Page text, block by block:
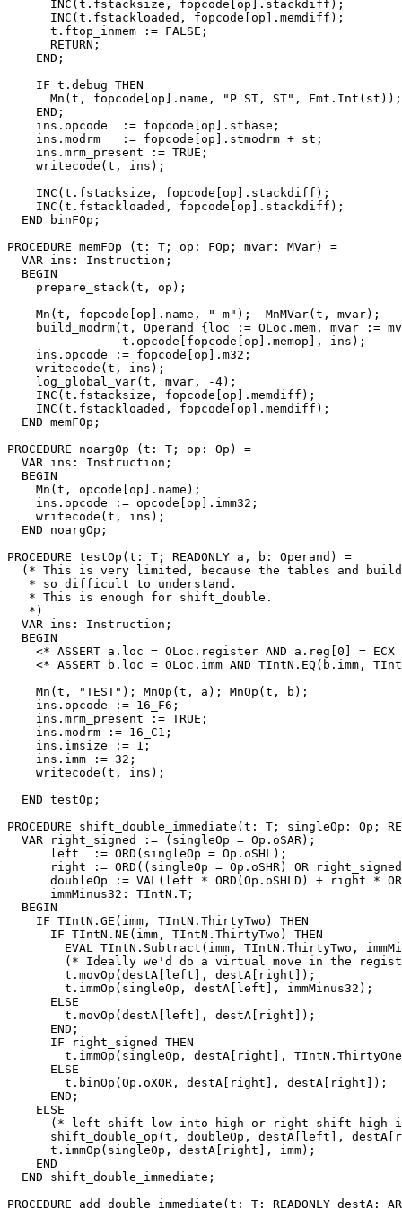
      INC(t.fstacksize, fopcode[op].stackdiff);
      INC(t.fstackloaded, fopcode[op].memdiff);
      t.ftop_inmem := FALSE;
      RETURN;
    END;
    IF t.debug THEN
      Mn(t, fopcode[op].name, "P ST, ST", Fmt.Int(st));
    END;
    ins.opcode  := fopcode[op].stbase;
    ins.modrm   := fopcode[op].stmodrm + st;
    ins.mrm_present := TRUE;
    writecode(t, ins);
    INC(t.fstacksize, fopcode[op].stackdiff);
    INC(t.fstackloaded, fopcode[op].stackdiff);
  END binFOp;
PROCEDURE memFOp (t: T; op: FOp; mvar: MVar) =
  VAR ins: Instruction;
  BEGIN
    prepare_stack(t, op);
    Mn(t, fopcode[op].name, " m");  MnMVar(t, mvar);
build_modrm(t, Operand {loc := OLoc.mem, mvar :=
                t.opcode[fopcode[op].memop], ins);
    ins.opcode := fopcode[op].m32;
    writecode(t, ins);
    log_global_var(t, mvar, -4);
    INC(t.fstacksize, fopcode[op].memdiff);
    INC(t.fstackloaded, fopcode[op].memdiff);
  END memFOp;
PROCEDURE noargOp (t: T; op: Op) =
  VAR ins: Instruction;
  BEGIN
    Mn(t, opcode[op].name);
    ins.opcode := opcode[op].imm32;
    writecode(t, ins);
  END noargOp;
PROCEDURE testOp (t: T; READONLY a, b: Operand) =
(* This is very limited, because the tables and
   * so difficult to understand.
   * This is enough for shift_double.
   *)
  VAR ins: Instruction;
  BEGIN
<* ASSERT a.loc = OLoc.register AND a.reg[0] = ECX
<* ASSERT b.loc = OLoc.imm AND TIntN.EQ(b.imm,
    Mn(t, "TEST"); MnOp(t, a); MnOp(t, b);
    ins.opcode := 16_F6;
    ins.mrm_present := TRUE;
    ins.modrm := 16_C1;
    ins.imsize := 1;
    ins.imm := 32;
    writecode(t, ins);
  END testOp;
PROCEDURE shift_double_immediate (t: T; singleOp: Op;
  VAR right_signed := (singleOp = Op.oSAR);
      left  := ORD(singleOp = Op.oSHL);
right := ORD((singleOp = Op.oSHR) OR
doubleOp := VAL(left * ORD(Op.oSHLD) + right *
      immMinus32: TIntN.T;
  BEGIN
    IF TIntN.GE(imm, TIntN.ThirtyTwo) THEN
      IF TIntN.NE(imm, TIntN.ThirtyTwo) THEN
EVAL TIntN.Subtract(imm, TIntN.ThirtyTwo,
(* Ideally we'd do a virtual move in the
        t.movOp(destA[left], destA[right]);
        t.immOp(singleOp, destA[left], immMinus32);
      ELSE
        t.movOp(destA[left], destA[right]);
      END;
      IF right_signed THEN
t.immOp(singleOp, destA[right],
      ELSE
        t.binOp(Op.oXOR, destA[right], destA[right]);
      END;
    ELSE
(* left shift low into high or right shift high
shift_double_op(t, doubleOp, destA[left],
      t.immOp(singleOp, destA[right], imm);
    END
  END shift_double_immediate;
PROCEDURE add_double_immediate (t: T; READONLY destA: